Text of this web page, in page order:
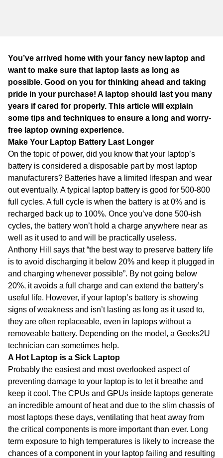
NT
You’ve arrived home with your fancy new laptop and
want to make sure that laptop lasts as long as
possible. Good on you for thinking ahead and taking
pride in your purchase! A laptop should last you many
years if cared for properly. This article will explain
some tips and techniques to ensure a long and worry-
free laptop owning experience.
Make Your Laptop Battery Last Longer
On the topic of power, did you know that your laptop’s
battery is considered a disposable part by most laptop
manufacturers? Batteries have a limited lifespan and wear
out eventually. A typical laptop battery is good for 500-800
full cycles. A full cycle is when the battery is at 0% and is
recharged back up to 100%. Once you’ve done 500-ish
cycles, the battery won’t hold a charge anywhere near as
well as it used to and will be practically useless.
Anthony Hill says that “the best way to preserve battery life
is to avoid discharging it below 20% and keep it plugged in
and charging whenever possible”. By not going below
20%, it avoids a full charge and can extend the battery’s
useful life. However, if your laptop’s battery is showing
signs of weakness and isn’t lasting as long as it used to,
they are often replaceable, even in laptops without a
removeable battery. Depending on the model, a Geeks2U
technician can sometimes help.
A Hot Laptop is a Sick Laptop
Probably the easiest and most overlooked aspect of
preventing damage to your laptop is to let it breathe and
keep it cool. The CPUs and GPUs inside laptops generate
an incredible amount of heat and due to the slim chassis of
most laptops these days, ventilating that heat away from
the critical components is more important than ever. Long
term exposure to high temperatures is likely to increase the
chances of a component in your laptop failing and resulting